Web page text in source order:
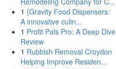
1 {Gravity Food Dispensers:
A innovative culin...
1 Profit Pals Pro: A Deep Dive
Review
1 Rubbish Removal Croydon
Helping Improve Residen...